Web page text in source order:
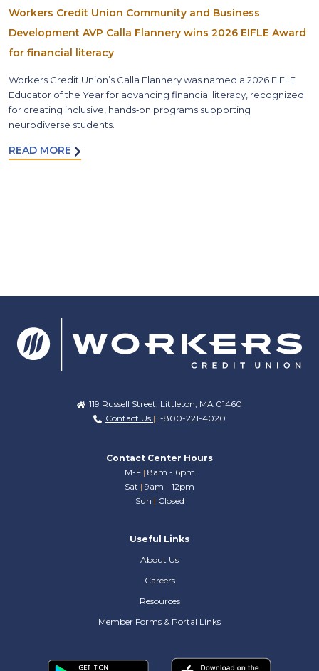
Workers Credit Union Community and Business
Development AVP Calla Flannery wins 2026 EIFLE Award
for financial literacy
Workers Credit Union’s Calla Flannery was named a 2026 EIFLE
Educator of the Year for advancing financial literacy, recognized
for creating inclusive, hands‑on programs supporting
neurodiverse students.
READ MORE
119 Russell Street, Littleton, MA 01460
Contact Us | 1-800-221-4020
Contact Center Hours
M-F | 8am - 6pm
Sat | 9am - 12pm
Sun | Closed
Useful Links
About Us
Careers
Resources
Member Forms & Portal Links